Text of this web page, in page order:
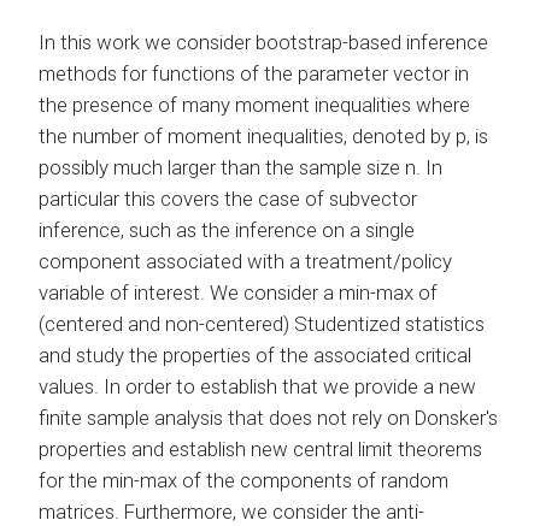
In this work we consider bootstrap-based inference
methods for functions of the parameter vector in
the presence of many moment inequalities where
the number of moment inequalities, denoted by p, is
possibly much larger than the sample size n. In
particular this covers the case of subvector
inference, such as the inference on a single
component associated with a treatment/policy
variable of interest. We consider a min-max of
(centered and non-centered) Studentized statistics
and study the properties of the associated critical
values. In order to establish that we provide a new
finite sample analysis that does not rely on Donsker's
properties and establish new central limit theorems
for the min-max of the components of random
matrices. Furthermore, we consider the anti-